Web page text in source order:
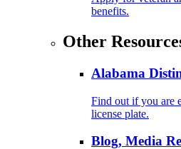
benefits.
Other
Alabama
Find out if you are
license plate.
Blog, Media